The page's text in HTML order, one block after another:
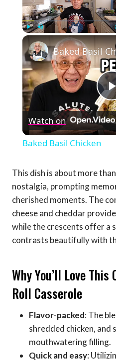
Baked Basil
Watch on
Baked Basil Chicken
This dish is about more
nostalgia, prompting
cherished moments. The
cheese and cheddar
while the crescents offer a
contrasts beautifully with
Why You’ll Love
Roll Casserole
Flavor-packed: The
shredded chicken, and
mouthwatering filling.
Quick and easy: